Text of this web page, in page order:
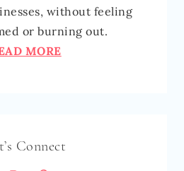
without feeling
or burning out.
MORE
Connect